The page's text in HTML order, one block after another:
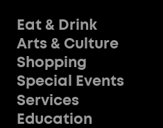
Eat & Drink
Arts & Culture
Shopping
Special Events
Services
Education